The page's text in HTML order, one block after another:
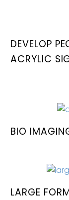
DEVELOP
ACRYLIC
BIO
LARGE